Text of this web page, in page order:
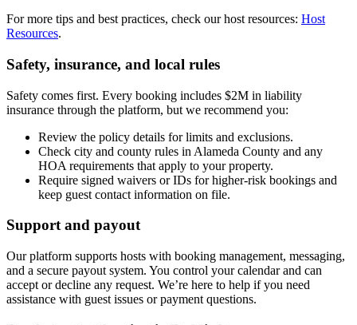
For more tips and best practices, check our host resources: Host
Resources.
Safety, insurance, and local rules
Safety comes first. Every booking includes $2M in liability
insurance through the platform, but we recommend you:
Review the policy details for limits and exclusions.
Check city and county rules in Alameda County and any
HOA requirements that apply to your property.
Require signed waivers or IDs for higher-risk bookings and
keep guest contact information on file.
Support and payout
Our platform supports hosts with booking management, messaging,
and a secure payout system. You control your calendar and can
accept or decline any request. We’re here to help if you need
assistance with guest issues or payment questions.